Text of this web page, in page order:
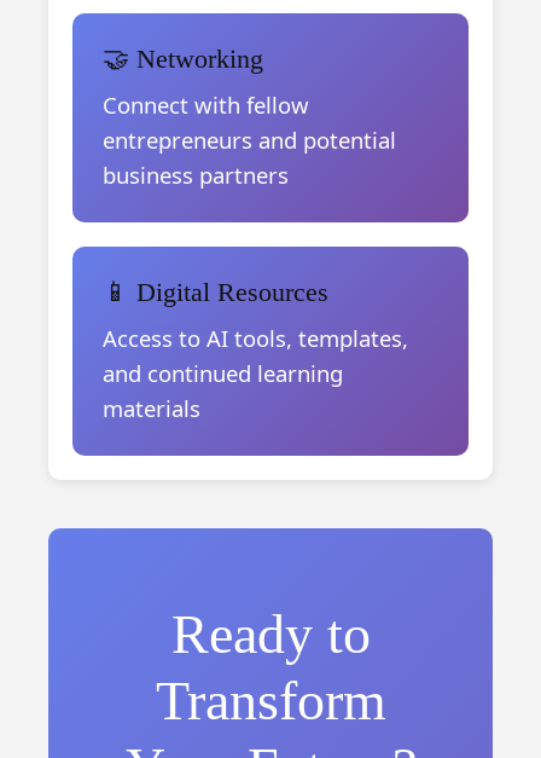
🤝 Networking
Connect with fellow
entrepreneurs and potential
business partners
📱 Digital Resources
Access to AI tools, templates,
and continued learning
materials
Ready to
Transform